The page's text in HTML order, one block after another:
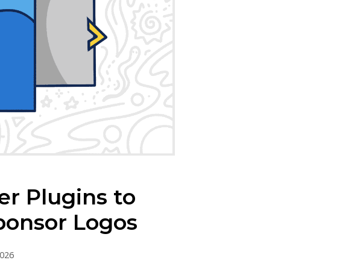
Plugins to
Logos